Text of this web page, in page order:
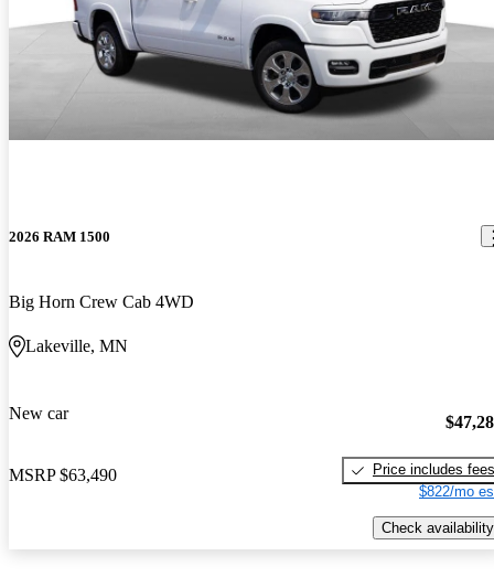
2026 RAM 1500
Big Horn Crew Cab 4WD
Lakeville, MN
New car
MSRP $63,490
Price includes fees
$822/mo
Check availability